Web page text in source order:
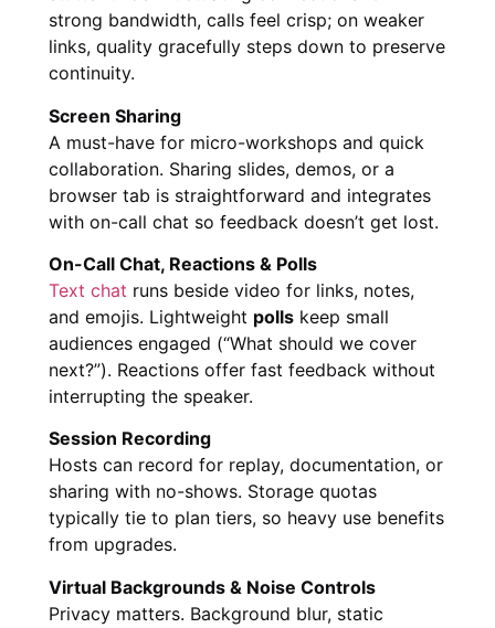
strong bandwidth, calls feel crisp; on weaker
links, quality gracefully steps down to preserve
continuity.
Screen Sharing
A must-have for micro-workshops and quick
collaboration. Sharing slides, demos, or a
browser tab is straightforward and integrates
with on-call chat so feedback doesn’t get lost.
On-Call Chat, Reactions & Polls
Text chat runs beside video for links, notes,
and emojis. Lightweight polls keep small
audiences engaged (“What should we cover
next?”). Reactions offer fast feedback without
interrupting the speaker.
Session Recording
Hosts can record for replay, documentation, or
sharing with no-shows. Storage quotas
typically tie to plan tiers, so heavy use benefits
from upgrades.
Virtual Backgrounds & Noise Controls
Privacy matters. Background blur, static